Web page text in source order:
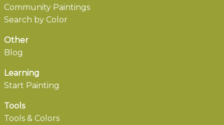
Community Paintings
Search by Color
Other
Blog
Learning
Start Painting
Tools
Tools & Colors